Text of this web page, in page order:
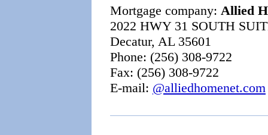
Mortgage company: Allied
2022 HWY 31 SOUTH
Decatur, AL 35601
Phone: (256) 308-9722
Fax: (256) 308-9722
E-mail: @alliedhomenet.com